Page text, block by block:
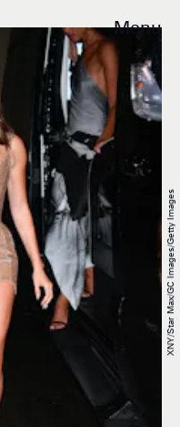
Menu
XNY/Star Max/GC Images/Getty Images